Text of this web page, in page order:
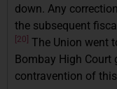
down. Any
the subsequent
[20] The Union went
Bombay High Court
contravention of